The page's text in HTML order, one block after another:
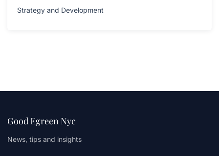
Strategy and Development
Good Egreen Nyc
News, tips and insights